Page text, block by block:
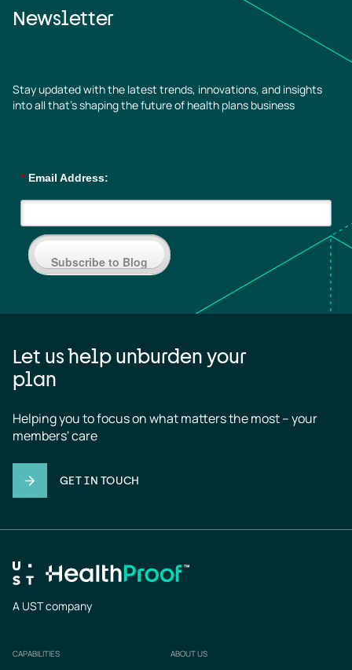
Newsletter
Stay updated with the latest trends, innovations, and insights
into all that’s shaping the future of health plans business
* Email Address:
Subscribe to Blog
Let us help unburden your
plan
Helping you to focus on what matters the most – your
members' care
GET IN TOUCH
A UST company
Footer
CAPABILITIES ABOUT US